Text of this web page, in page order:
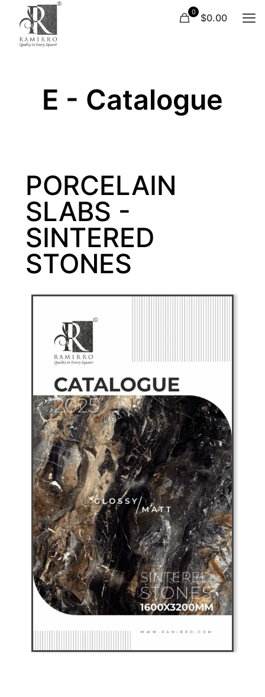
0 $0.00
E - Catalogue
PORCELAIN
SLABS -
SINTERED
STONES